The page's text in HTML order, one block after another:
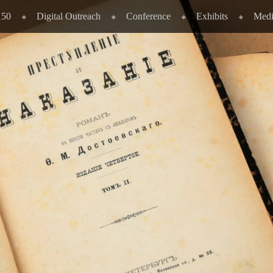
Digital Outreach Conference Exhibits